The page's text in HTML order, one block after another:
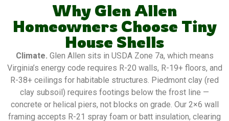
Why Glen Allen
Homeowners Choose Tiny
House Shells
Climate. Glen Allen sits in USDA Zone 7a, which means
Virginia’s energy code requires R-20 walls, R-19+ floors, and
R-38+ ceilings for habitable structures. Piedmont clay (red
clay subsoil) requires footings below the frost line —
concrete or helical piers, not blocks on grade. Our 2×6 wall
framing accepts R-21 spray foam or batt insulation, clearing